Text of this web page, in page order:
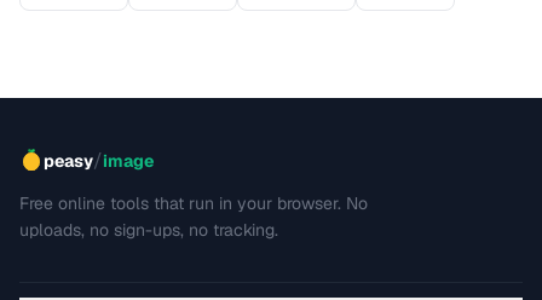
peasy/image
Free online tools that run in your browser. No
uploads, no sign-ups, no tracking.